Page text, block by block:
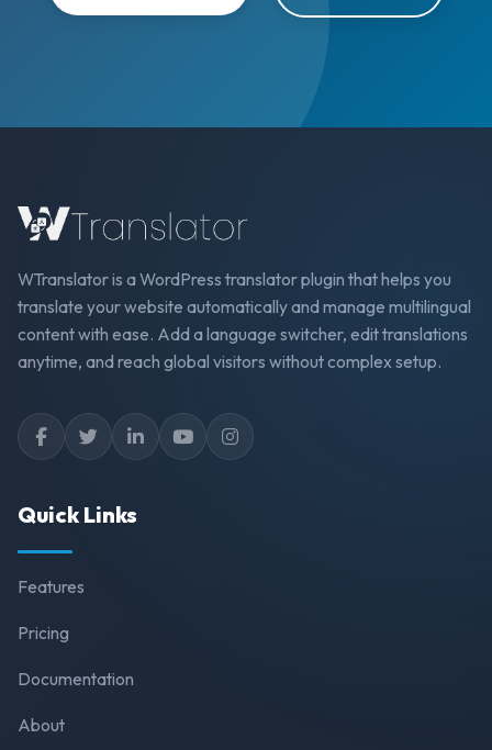
WTranslator is a WordPress translator plugin that helps you
translate your website automatically and manage multilingual
content with ease. Add a language switcher, edit translations
anytime, and reach global visitors without complex setup.
Quick Links
Features
Pricing
Documentation
About